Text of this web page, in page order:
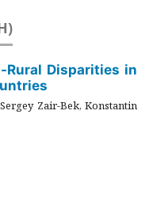
Rural Disparities in
Zair-Bek, Konstantin